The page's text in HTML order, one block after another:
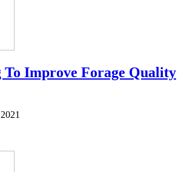
To Improve Forage Quality